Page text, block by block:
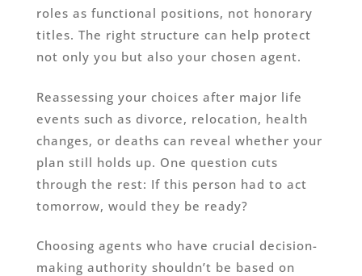
roles as functional positions, not honorary
titles. The right structure can help protect
not only you but also your chosen agent.
Reassessing your choices after major life
events such as divorce, relocation, health
changes, or deaths can reveal whether your
plan still holds up. One question cuts
through the rest: If this person had to act
tomorrow, would they be ready?
Choosing agents who have crucial decision-
making authority shouldn’t be based on